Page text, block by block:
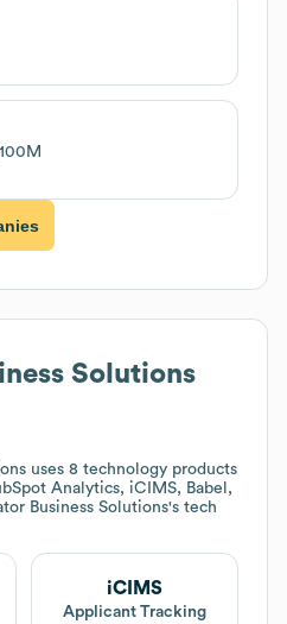
Solutions
uses 8 technology products
Analytics, iCIMS, Babel,
Business Solutions's tech
iCIMS
Applicant Tracking